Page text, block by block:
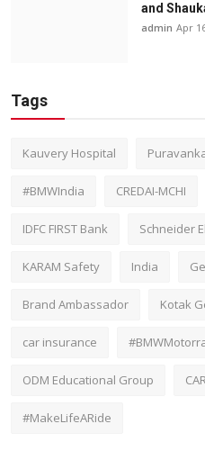
and
admin Apr
Tags
Kauvery Hospital
#BMWIndia CREDAI-MCHI
IDFC FIRST Bank Schneider
KARAM Safety India
Brand Ambassador Kotak
car insurance
ODM Educational Group
#MakeLifeARide